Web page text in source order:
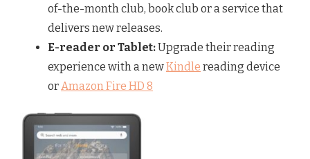
of-the-month club, book club or a service that
delivers new releases.
E-reader or Tablet:Upgrade their reading
experience with a newKindle reading device
orAmazon Fire HD 8